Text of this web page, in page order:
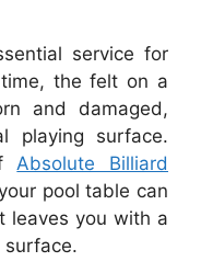
service for
the felt on a
and damaged,
playing surface.
Absolute Billiard
pool table can
leaves you with a
surface.